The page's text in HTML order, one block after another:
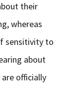
their
whereas
sensitivity to
about
officially